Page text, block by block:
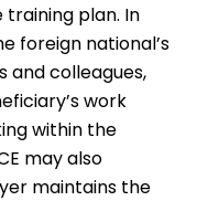
plan. In
foreign national’s
and colleagues,
work
within the
may also
maintains the